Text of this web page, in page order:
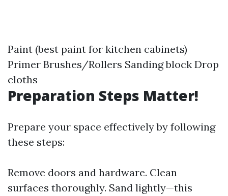
Paint (best paint for kitchen cabinets)
Primer Brushes/Rollers Sanding block Drop
cloths
Preparation Steps Matter!
Prepare your space effectively by following
these steps:
Remove doors and hardware. Clean
surfaces thoroughly. Sand lightly—this